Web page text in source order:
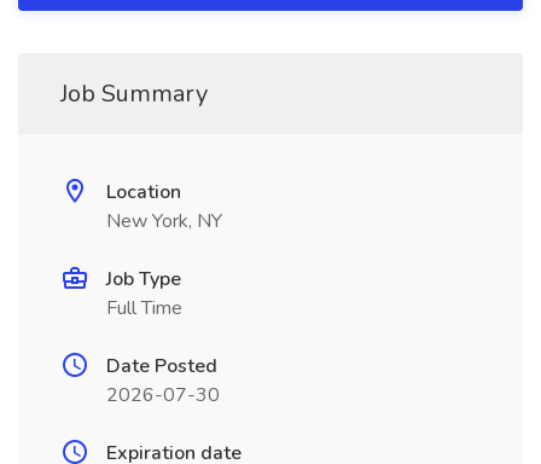
Job Summary
Location
New York, NY
Job Type
Full Time
Date Posted
2026-07-30
Expiration date